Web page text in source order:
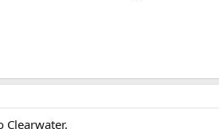
Clearwater.